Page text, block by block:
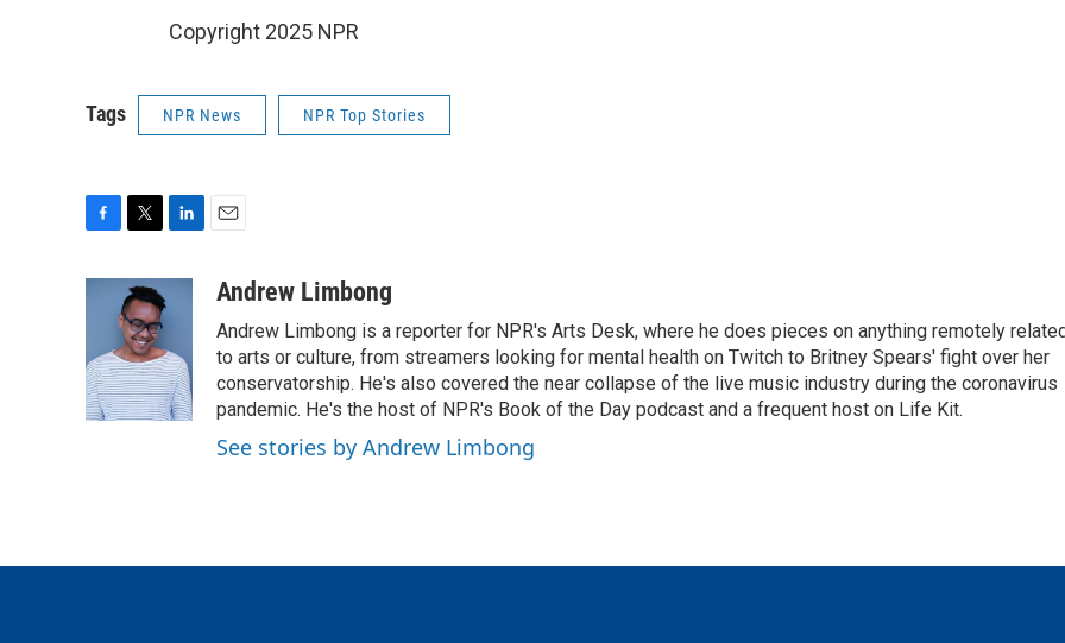
Copyright 2025 NPR
Tags NPR News NPR Top Stories
o
o
k
i
t
t
e
r
d
I
n
a
Andrew Limbong
Andrew Limbong is a reporter for NPR's Arts Desk, where he does pieces on anything remotely
to arts or culture, from streamers looking for mental health on Twitch to Britney Spears' fight over her
conservatorship. He's also covered the near collapse of the live music industry during the coronavirus
pandemic. He's the host of NPR's Book of the Day podcast and a frequent host on Life Kit.
See stories by Andrew Limbong